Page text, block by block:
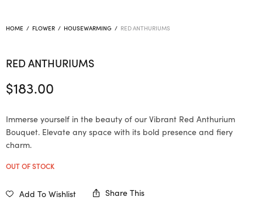
HOME / FLOWER / HOUSEWARMING / RED ANTHURIUMS
RED ANTHURIUMS
$183.00
Immerse yourself in the beauty of our Vibrant Red Anthurium
Bouquet. Elevate any space with its bold presence and fiery
charm.
OUT OF STOCK
Add To Wishlist Share This